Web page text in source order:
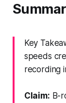
Key
speeds
recording
Claim: B-